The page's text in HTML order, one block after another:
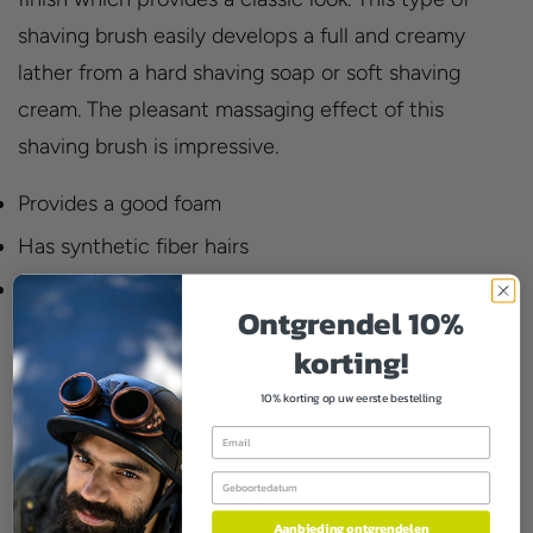
shaving brush easily develops a full and creamy
lather from a hard shaving soap or soft shaving
cream. The pleasant massaging effect of this
shaving brush is impressive.
Provides a good foam
Has synthetic fiber hairs
Handmade
Dimensions:
Total height - 90 mm
Handle height - 46 mm
Button loft - 44mm
Button diameter - 24 mm
Ontgrendel 10%
korting!
10% korting op uw eerste bestelling
Email
Birthday
Aanbieding ontgrendelen